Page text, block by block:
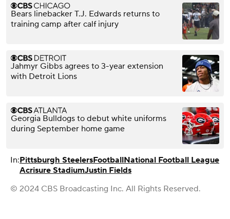
Bears linebacker T.J. Edwards returns to
training camp after calf injury
Jahmyr Gibbs agrees to 3-year extension
with Detroit Lions
Georgia Bulldogs to debut white uniforms
during September home game
In:Pittsburgh SteelersFootballNational Football League
Acrisure StadiumJustin Fields
© 2024 CBS Broadcasting Inc. All Rights Reserved.